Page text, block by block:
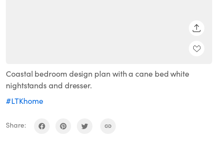
Coastal bedroom design plan with a cane bed white
nightstands and dresser.
#LTKhome
Share: